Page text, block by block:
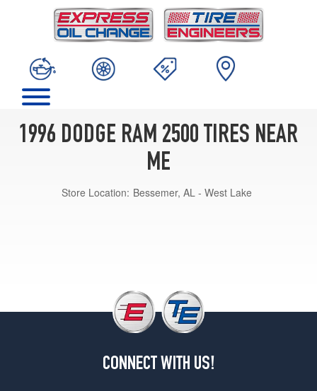
1996 DODGE RAM 2500 TIRES NEAR
ME
Store Location: Bessemer, AL - West Lake
CONNECT WITH US!